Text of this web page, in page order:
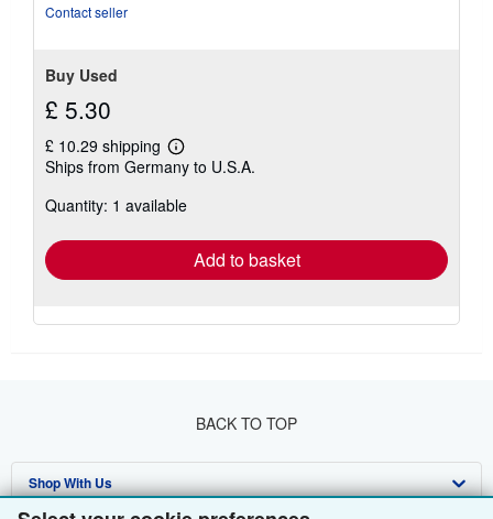
Contact seller
Buy Used
£ 5.30
£ 10.29 shipping
Learn
more
shipping
Ships from Germany to U.S.A.
Quantity: 1 available
Add to basket
BACK TO TOP
Shop With Us